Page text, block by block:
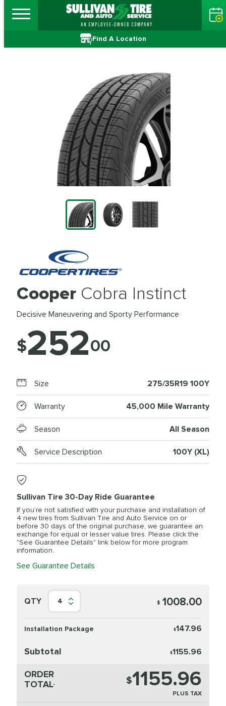
Find A Location
Cooper Cobra Instinct
Decisive Maneuvering and Sporty Performance
$25200
Size 275/35R19 100Y
Warranty 45,000 Mile Warranty
Season All Season
Service Description 100Y (XL)
Sullivan Tire 30-Day Ride Guarantee
If you’re not satisfied with your purchase and installation of
4 new tires from Sullivan Tire and Auto Service on or
before 30 days of the original purchase, we guarantee an
exchange for equal or lesser value tires. Please click the
"See Guarantee Details" link below for more program
information.
See Guarantee Details
QTY 4 $ 1008.00
Installation Package $147.96
Subtotal $1155.96
ORDER
TOTAL* $1155.96
PLUS TAX